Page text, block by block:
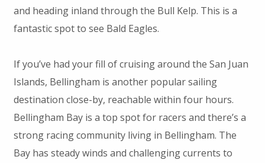
and heading inland through the Bull Kelp. This is a
fantastic spot to see Bald Eagles.
If you’ve had your fill of cruising around the San Juan
Islands, Bellingham is another popular sailing
destination close-by, reachable within four hours.
Bellingham Bay is a top spot for racers and there’s a
strong racing community living in Bellingham. The
Bay has steady winds and challenging currents to